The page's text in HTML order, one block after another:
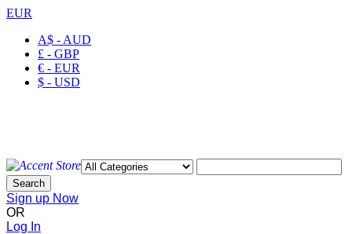
EUR
A$ - AUD
£ - GBP
€ - EUR
$ - USD
Search
Sign up Now
OR
Log In